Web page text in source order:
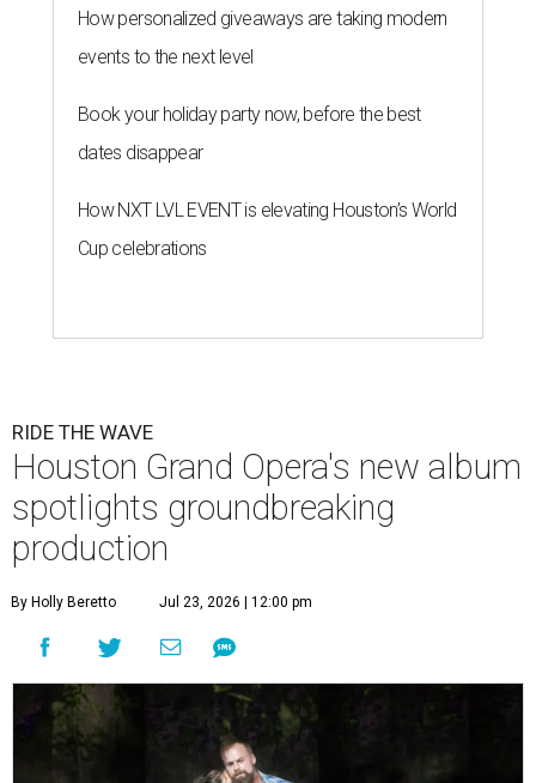
How personalized giveaways are taking modern
events to the next level
Book your holiday party now, before the best
dates disappear
How NXT LVL EVENT is elevating Houston’s World
Cup celebrations
RIDE THE WAVE
Houston Grand Opera's new album
spotlights groundbreaking
production
By Holly Beretto Jul 23, 2026 | 12:00 pm